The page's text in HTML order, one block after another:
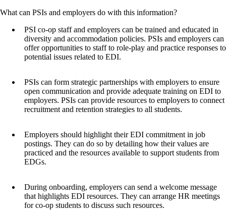
What can PSIs and employers do with this information?
PSI co-op staff and employers can be trained and educated in
diversity and accommodation policies. PSIs and employers can
offer opportunities to staff to role-play and practice responses to
potential issues related to EDI.
PSIs can form strategic partnerships with employers to ensure
open communication and provide adequate training on EDI to
employers. PSIs can provide resources to employers to connect
recruitment and retention strategies to all students.
Employers should highlight their EDI commitment in job
postings. They can do so by detailing how their values are
practiced and the resources available to support students from
EDGs.
During onboarding, employers can send a welcome message
that highlights EDI resources. They can arrange HR meetings
for co-op students to discuss such resources.